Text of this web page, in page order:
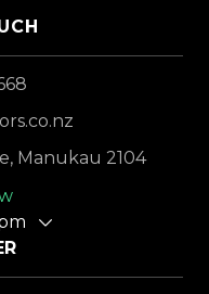
Manukau 2104